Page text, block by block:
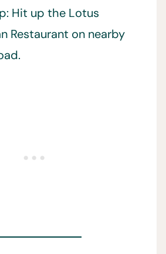
Hit up the Lotus
Restaurant on nearby